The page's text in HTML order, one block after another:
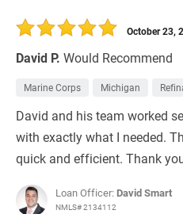
David P. Would Recommend
October 23,
Marine Corps Michigan
David and his team worked
with exactly what I needed.
quick and efficient. Thank
Loan Officer: David Smart
NMLS# 2134112